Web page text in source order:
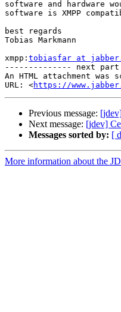
software and hardware
software is XMPP
best regards
Tobias Markmann
xmpp: tobiasfar at
-------------- next
An HTML attachment was
URL: <https://
Previous message:
Next message: [jdev]
Messages sorted by: [
More information about the